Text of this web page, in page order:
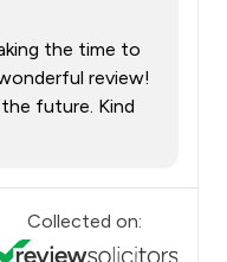
the time to
review!
future. Kind
Collected on: